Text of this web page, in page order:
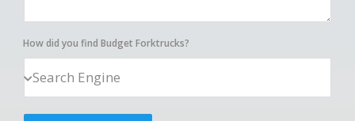
How did you find Budget Forktrucks?